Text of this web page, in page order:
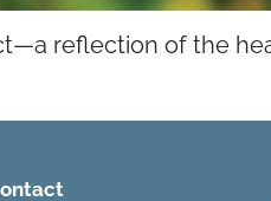
reflection of the